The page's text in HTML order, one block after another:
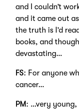
and I couldn’t
and it came out
the truth is I’d
books, and
devastating…
FS: For anyone
cancer…
PM: …very young,